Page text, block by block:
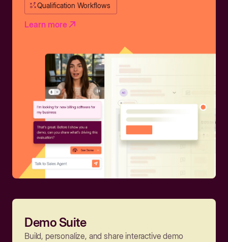
Qualification Workflows
Learn more
Demo Suite
Build, personalize, and share interactive demo